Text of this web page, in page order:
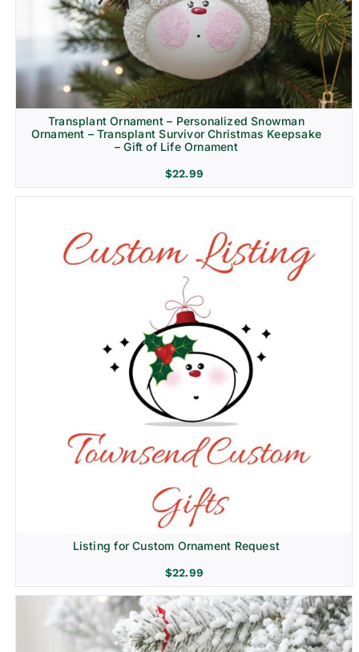
Transplant Ornament – Personalized Snowman
Ornament – Transplant Survivor Christmas Keepsake
– Gift of Life Ornament
$22.99
Listing for Custom Ornament Request
$22.99